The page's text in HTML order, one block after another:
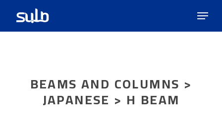
main
content
Menu
BEAMS AND COLUMNS >
JAPANESE > H BEAM